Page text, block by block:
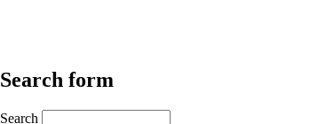
Search form
Search